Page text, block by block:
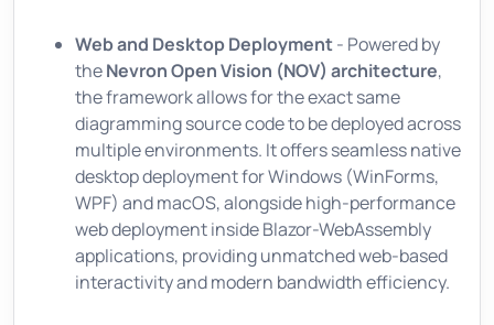
Web and Desktop Deployment- Powered by
theNevron Open Vision (NOV) architecture,
the framework allows for the exact same
diagramming source code to be deployed across
multiple environments. It offers seamless native
desktop deployment for Windows (WinForms,
WPF) and macOS, alongside high-performance
web deployment inside Blazor-WebAssembly
applications, providing unmatched web-based
interactivity and modern bandwidth efficiency.